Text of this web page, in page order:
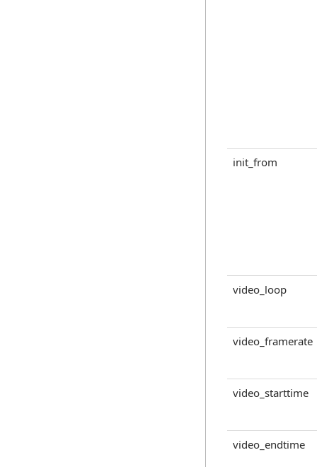
init_from
video_loop
video_framerate
video_starttime
video_endtime